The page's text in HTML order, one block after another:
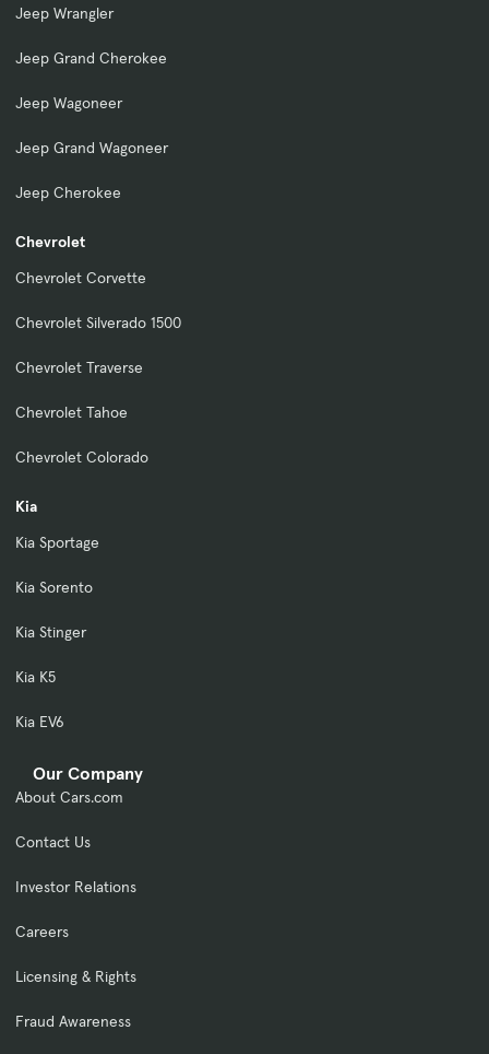
Jeep Wrangler
Jeep Grand Cherokee
Jeep Wagoneer
Jeep Grand Wagoneer
Jeep Cherokee
Chevrolet
Chevrolet Corvette
Chevrolet Silverado 1500
Chevrolet Traverse
Chevrolet Tahoe
Chevrolet Colorado
Kia
Kia Sportage
Kia Sorento
Kia Stinger
Kia K5
Kia EV6
Our Company
About Cars.com
Contact Us
Investor Relations
Careers
Licensing & Rights
Fraud Awareness